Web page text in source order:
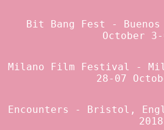
Bit Bang Fest
-
October
Milano Film Festival
-
28-07
Encounters
- Bristol,
2018